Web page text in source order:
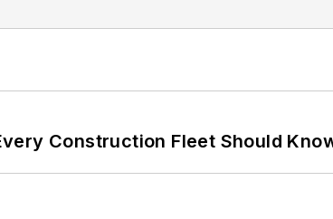
Construction Fleet Should